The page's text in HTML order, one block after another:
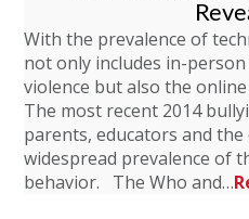
With the prevalence of
not only includes in-
violence but also the
The most recent 2014
parents, educators and
widespread prevalence of
behavior. The Who and…